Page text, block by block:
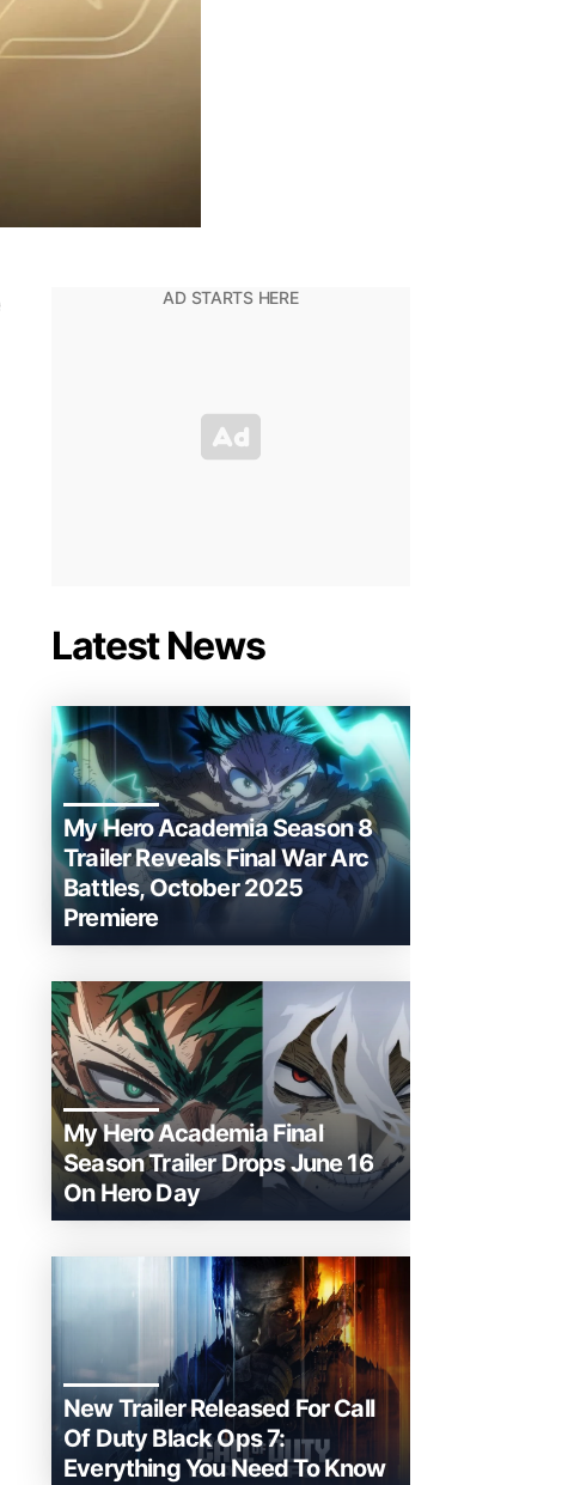
Need
to
Latest News
My Hero Academia Season 8
Trailer Reveals Final War Arc
Battles, October 2025
Premiere
My Hero Academia Final
Season Trailer Drops June 16
On Hero Day
New Trailer Released For Call
Of Duty Black Ops 7:
Everything You Need To Know